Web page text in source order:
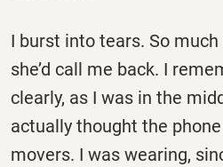
I burst into tears. So
she’d call me back. I
clearly, as I was in the
actually thought the
movers. I was wearing,